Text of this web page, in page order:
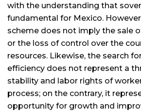
with the understanding that
fundamental for Mexico.
scheme does not imply the sale
or the loss of control over the
resources. Likewise, the search
efficiency does not represent a
stability and labor rights of
process; on the contrary, it
opportunity for growth and